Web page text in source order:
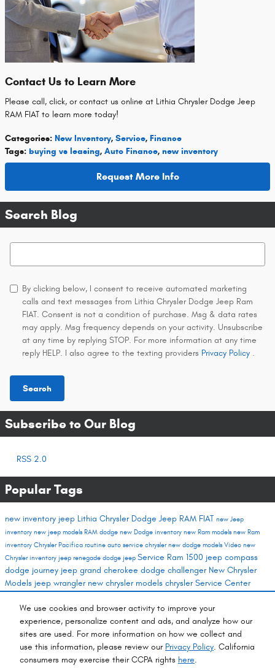
We use cookies and browser activity to improve your
experience, personalize content and ads, and analyze how our
sites are used. For more information on how we collect and
use this information, please review our Privacy Policy. California
consumers may exercise their CCPA rights here.
Contact Us to Learn More
Please call, click, or contact us online at Lithia Chrysler Dodge Jeep
RAM FIAT to learn more today!
Categories: New Inventory, Service, Finance
Tags: buying vs leasing, Auto Finance, new inventory
Request More Info
Search Blog
Search Blog
By clicking below, I consent to receive automated marketing
calls and text messages from Lithia Chrysler Dodge Jeep Ram
FIAT. Consent is not a condition of purchase. Msg & data rates
may apply. Msg frequency depends on your activity. Unsubscribe
at any time by replying STOP. For more information at any time
reply HELP. I also agree to the texting providers Privacy Policy .
Search
Subscribe to Our Blog
RSS 2.0
Popular Tags
new inventory jeep Lithia Chrysler Dodge Jeep RAM FIAT new Jeep
inventory new jeep models RAM dodge new Dodge inventory new Ram models new Ram
inventory Chrysler Pacifica routine auto service chryslernew dodge models Video new
Chrysler inventory jeep renegade dodge jeep Service Ram 1500 jeep compass
dodge journey jeep grand cherokee dodge challenger New Chrysler
Models jeep wrangler new chrysler models chryslerService Center
Share